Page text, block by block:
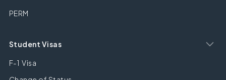
PERM
Student Visas
F-1 Visa